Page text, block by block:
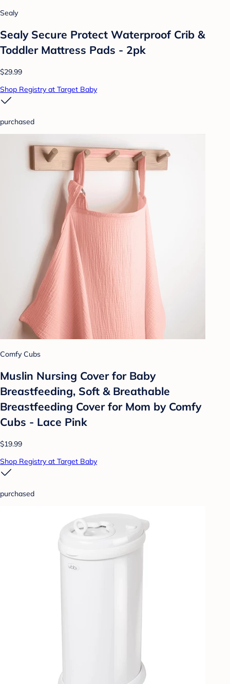
Sealy
Sealy Secure Protect Waterproof Crib &
Toddler Mattress Pads - 2pk
$29.99
Shop Registry at Target Baby
purchased
Comfy Cubs
Muslin Nursing Cover for Baby
Breastfeeding, Soft & Breathable
Breastfeeding Cover for Mom by Comfy
Cubs - Lace Pink
$19.99
Shop Registry at Target Baby
purchased